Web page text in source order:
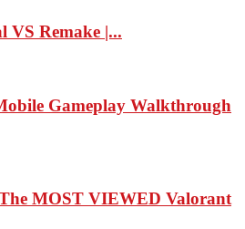
VS Remake |...
Gameplay Walkthrough
MOST VIEWED Valorant